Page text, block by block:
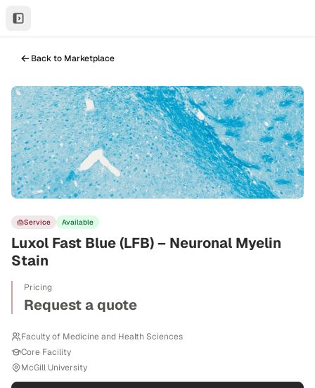
Back to Marketplace
Service Available
Luxol Fast Blue (LFB) – Neuronal Myelin
Stain
Pricing
Request a quote
Faculty of Medicine and Health Sciences
Core Facility
McGill University